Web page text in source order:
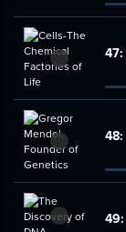
47:
48:
49: